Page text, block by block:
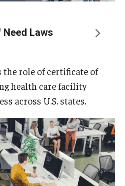
Laws
the role of certificate of
health care facility
across U.S. states.